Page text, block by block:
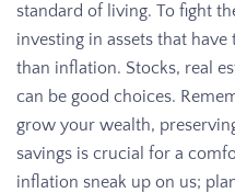
standard of living. To fight
investing in assets that
than inflation. Stocks, real
can be good choices.
grow your wealth,
savings is crucial for a
inflation sneak up on us;